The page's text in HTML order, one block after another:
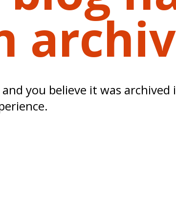
you believe it was archived